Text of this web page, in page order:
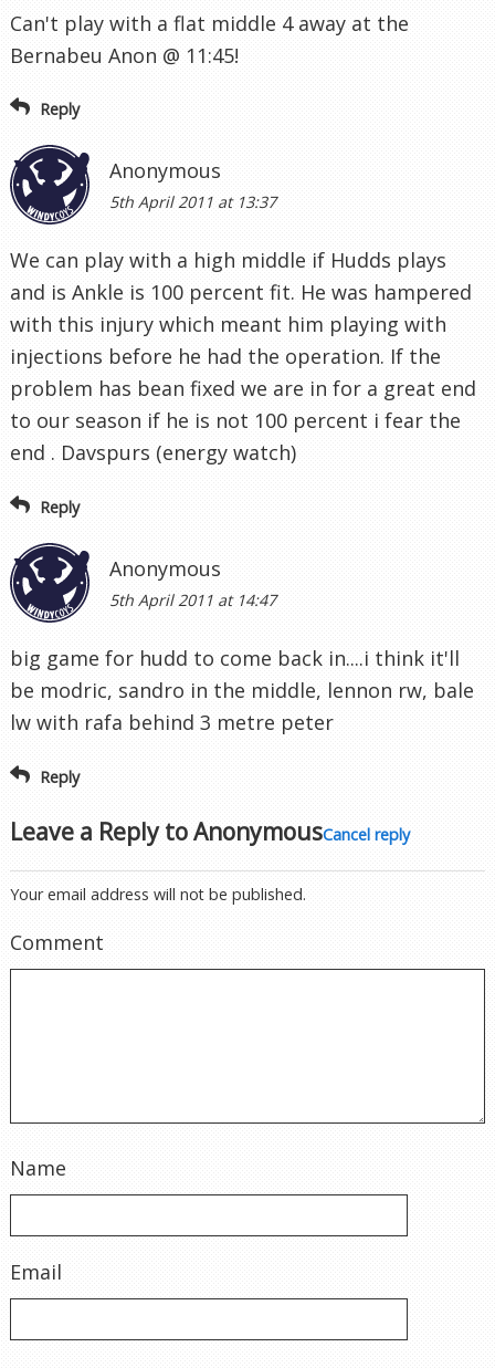
Can't play with a flat middle 4 away at the
Bernabeu Anon @ 11:45!
Reply
Anonymous
5th April 2011 at 13:37
We can play with a high middle if Hudds plays
and is Ankle is 100 percent fit. He was hampered
with this injury which meant him playing with
injections before he had the operation. If the
problem has bean fixed we are in for a great end
to our season if he is not 100 percent i fear the
end . Davspurs (energy watch)
Reply
Anonymous
5th April 2011 at 14:47
big game for hudd to come back in....i think it'll
be modric, sandro in the middle, lennon rw, bale
lw with rafa behind 3 metre peter
Reply
Leave a Reply toAnonymousCancel reply
Your email address will not be published.
Comment
Name
Email